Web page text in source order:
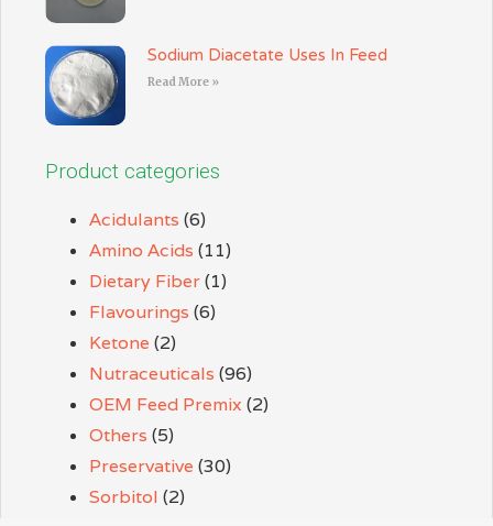
Sodium Diacetate Uses In Feed
Read More »
Product categories
Acidulants (6)
Amino Acids (11)
Dietary Fiber(1)
Flavourings (6)
Ketone (2)
Nutraceuticals (96)
OEM Feed Premix (2)
Others (5)
Preservative (30)
Sorbitol (2)